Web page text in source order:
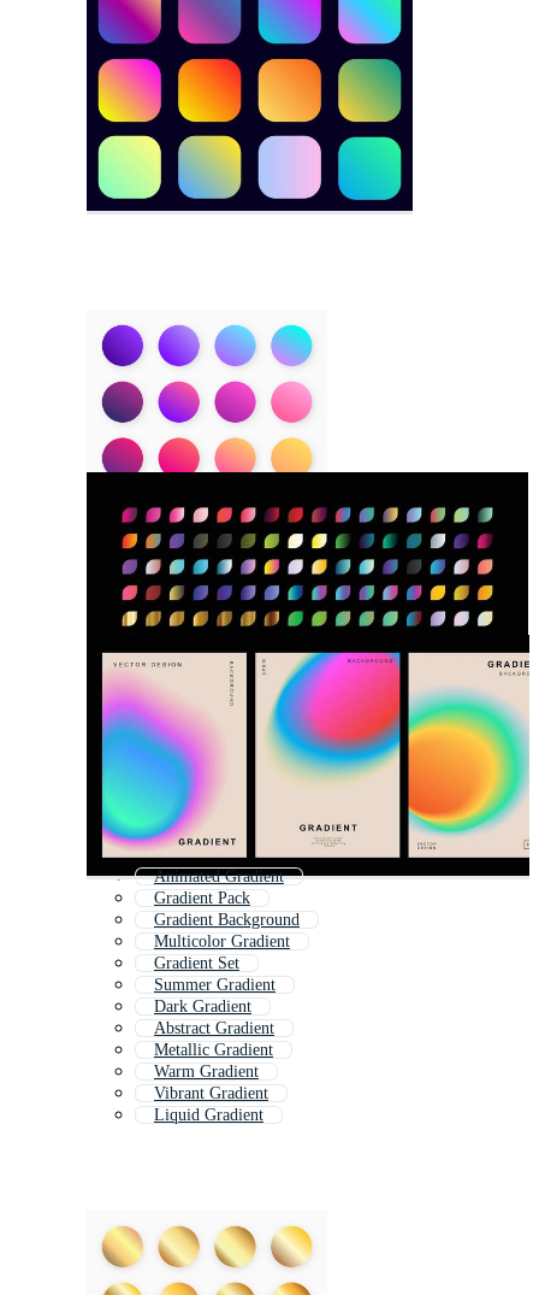
Animated Gradient
Gradient Pack
Gradient Background
Multicolor Gradient
Gradient Set
Summer Gradient
Dark Gradient
Abstract Gradient
Metallic Gradient
Warm Gradient
Vibrant Gradient
Liquid Gradient